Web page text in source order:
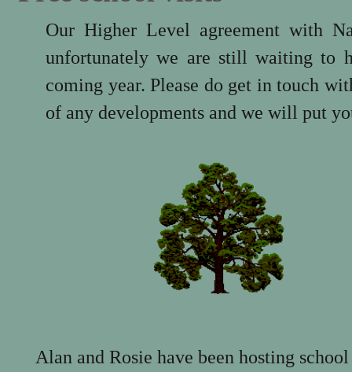
Our Higher Level agreement with
unfortunately we are still waiting to
coming year. Please do get in touch
of any developments and we will put
Alan and Rosie have been hosting